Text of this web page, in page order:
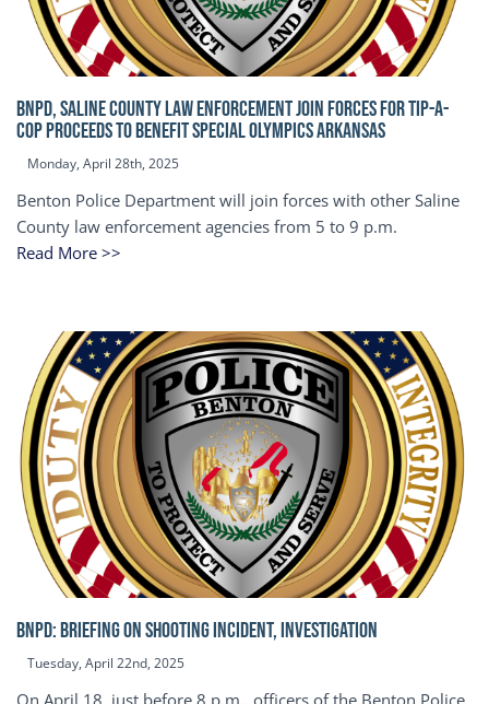
BNPD, SALINE COUNTY LAW ENFORCEMENT JOIN FORCES FOR TIP-A-
COP Proceeds to benefit Special Olympics Arkansas
Monday, April 28th, 2025
Benton Police Department will join forces with other Saline
County law enforcement agencies from 5 to 9 p.m.
Read More >>
BNPD: BRIEFING ON SHOOTING INCIDENT, INVESTIGATION
Tuesday, April 22nd, 2025
On April 18, just before 8 p.m., officers of the Benton Police